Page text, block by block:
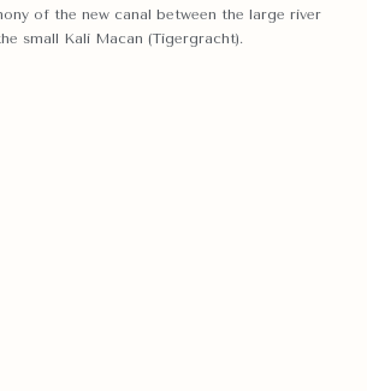
of the new canal between the large river
small Kali Macan (Tigergracht).